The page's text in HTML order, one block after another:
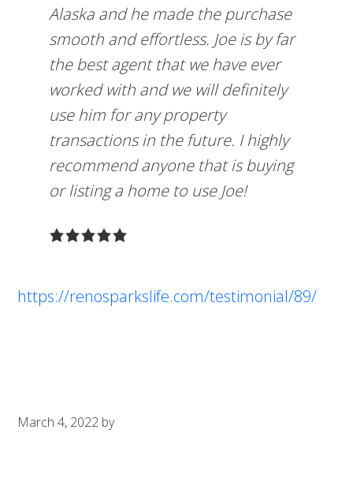
Alaska and he made the purchase
smooth and effortless. Joe is by far
the best agent that we have ever
worked with and we will definitely
use him for any property
transactions in the future. I highly
recommend anyone that is buying
or listing a home to use Joe!
https://renosparkslife.com/testimonial/89/
March 4, 2022 by